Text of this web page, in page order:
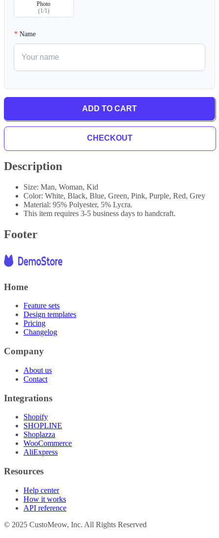
Photo
(1/1)
Name
ADD TO CART
CHECKOUT
Description
Size: Man, Woman, Kid
Color: White, Black, Blue, Green, Pink, Purple, Red, Grey
Material: 95% Polyester, 5% Lycra.
This item requires 3-5 business days to handcraft.
Footer
Home
Feature sets
Design templates
Pricing
Changelog
Company
About us
Contact
Integrations
Shopify
SHOPLINE
Shoplazza
WooCommerce
AliExpress
Resources
Help center
How it works
API reference
© 2025 CustoMeow, Inc. All Rights Reserved